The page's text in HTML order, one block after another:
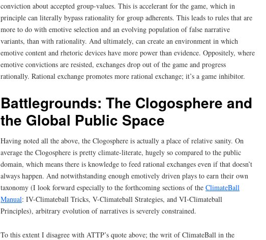
conviction about accepted group-values. This is accelerant for the game, which in
principle can literally bypass rationality for group adherents. This leads to rules that are
more to do with emotive selection and an evolving population of false narrative
variants, than with rationality. And ultimately, can create an environment in which
emotive content and rhetoric devices have more power than evidence. Oppositely, where
emotive convictions are resisted, exchanges drop out of the game and progress
rationally. Rational exchange promotes more rational exchange; it’s a game inhibitor.
Battlegrounds: The Clogosphere and
the Global Public Space
Having noted all the above, the Clogosphere is actually a place of relative sanity. On
average the Clogosphere is pretty climate-literate, hugely so compared to the public
domain, which means there is knowledge to feed rational exchanges even if that doesn’t
always happen. And notwithstanding enough emotively driven plays to earn their own
taxonomy (I look forward especially to the forthcoming sections of the ClimateBall
Manual: IV-Climateball Tricks, V-Climateball Strategies, and VI-Climateball
Principles), arbitrary evolution of narratives is severely constrained.
To this extent I disagree with ATTP’s quote above; the writ of ClimateBall in the